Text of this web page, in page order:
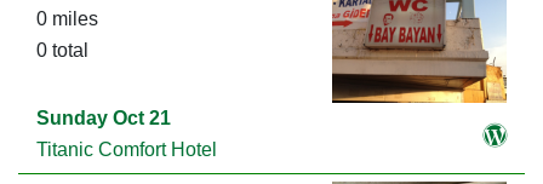
0 miles
0 total
Sunday Oct 21
Titanic Comfort Hotel